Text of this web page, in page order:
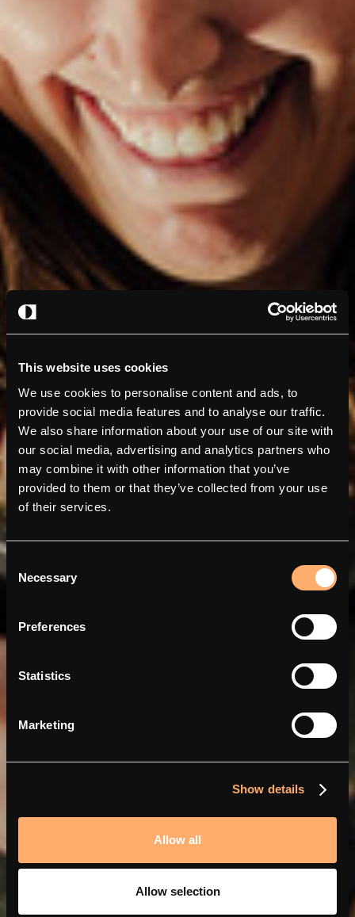
This website uses cookies
We use cookies to personalise content and ads, to
provide social media features and to analyse our traffic.
We also share information about your use of our site with
our social media, advertising and analytics partners who
may combine it with other information that you’ve
provided to them or that they’ve collected from your use
of their services.
Selection
Necessary
Preferences
Statistics
Marketing
Show details
Allow all
Allow selection
Slimmer en goedkoper
opladen met Abra en amina